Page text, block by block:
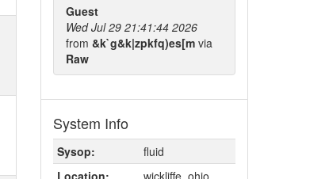
Guest
Wed Jul 29 21:41:44 2026
from &k`g&k|zpkfq)es[m via
Raw
System Info
Sysop:
fluid
Location:
wickliffe, ohio